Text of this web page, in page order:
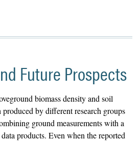
Future Prospects
biomass density and soil
produced by different research groups
ground measurements with a
products. Even when the reported